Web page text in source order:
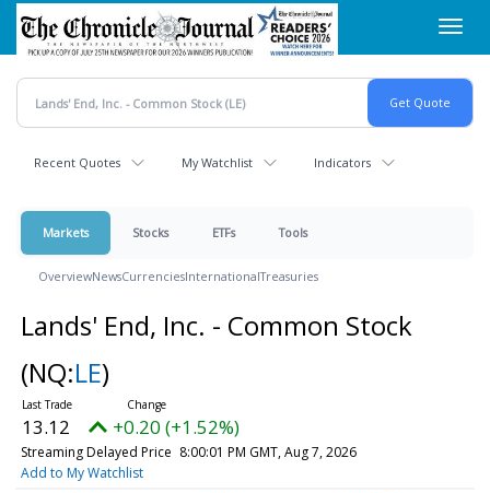
Skip
main
content
Recent Quotes My Watchlist Indicators
Markets Stocks ETFs Tools
OverviewNewsCurrenciesInternationalTreasuries
Lands' End, Inc. - Common Stock
(NQ:LE)
13.12 +0.20 (+1.52%)
Streaming Delayed Price 8:00:01 PM GMT, Aug 7, 2026
Add to My Watchlist